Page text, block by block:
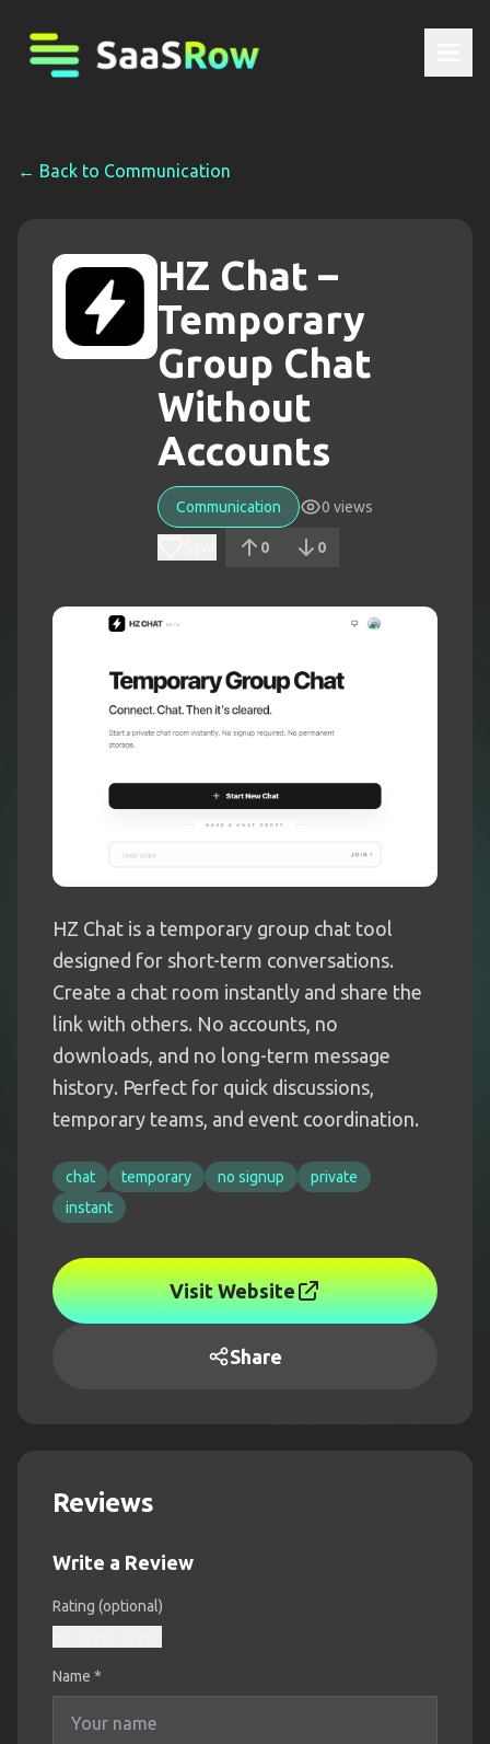
← Back to Communication
HZ Chat –
Temporary
Group Chat
Without
Accounts
Communication 0 views
0 0
HZ Chat is a temporary group chat tool
designed for short-term conversations.
Create a chat room instantly and share the
link with others. No accounts, no
downloads, and no long-term message
history. Perfect for quick discussions,
temporary teams, and event coordination.
chat temporary no signup
private
instant
Visit Website
Share
Reviews
Write a Review
Rating (optional)
Name *